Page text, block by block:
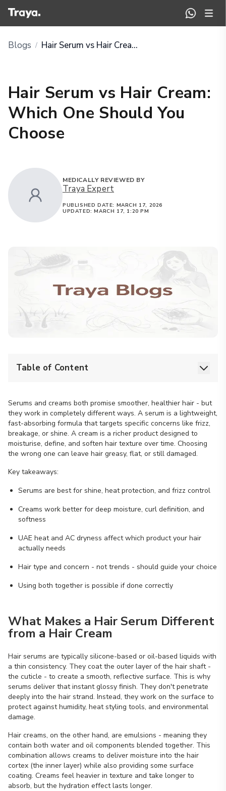
Blogs / Hair Serum vs Hair Cream: Which One Should You Choose
Hair Serum vs Hair Cream:
Which One Should You
Choose
MEDICALLY REVIEWED BY
Traya Expert
PUBLISHED DATE: MARCH 17, 2026
UPDATED:MARCH 17, 1:20 PM
Table of Content
Serums and creams both promise smoother, healthier hair - but
they work in completely different ways. A serum is a lightweight,
fast-absorbing formula that targets specific concerns like frizz,
breakage, or shine. A cream is a richer product designed to
moisturise, define, and soften hair texture over time. Choosing
the wrong one can leave hair greasy, flat, or still damaged.
Key takeaways:
Serums are best for shine, heat protection, and frizz control
Creams work better for deep moisture, curl definition, and
softness
UAE heat and AC dryness affect which product your hair
actually needs
Hair type and concern - not trends - should guide your choice
Using both together is possible if done correctly
What Makes a Hair Serum Different
from a Hair Cream
Hair serums are typically silicone-based or oil-based liquids with
a thin consistency. They coat the outer layer of the hair shaft -
the cuticle - to create a smooth, reflective surface. This is why
serums deliver that instant glossy finish. They don't penetrate
deeply into the hair strand. Instead, they work on the surface to
protect against humidity, heat styling tools, and environmental
damage.
Hair creams, on the other hand, are emulsions - meaning they
contain both water and oil components blended together. This
combination allows creams to deliver moisture into the hair
cortex (the inner layer) while also providing some surface
coating. Creams feel heavier in texture and take longer to
absorb, but the hydration effect lasts longer.